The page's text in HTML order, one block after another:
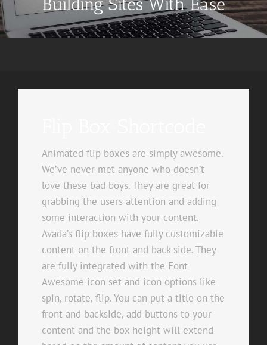
Building Sites With Ease
Animated flip boxes are simply awesome.
We’ve never met anyone who doesn’t
love these bad boys. They are great for
grabbing the users attention and adding
some interaction with your content.
Avada’s flip boxes have fully customizable
content on the front and back side. They
are fully integrated with the Font
Awesome icon set and icon options like
spin, rotate, flip. You can put a title on the
front and backside, add buttons to your
content and the box height will extend